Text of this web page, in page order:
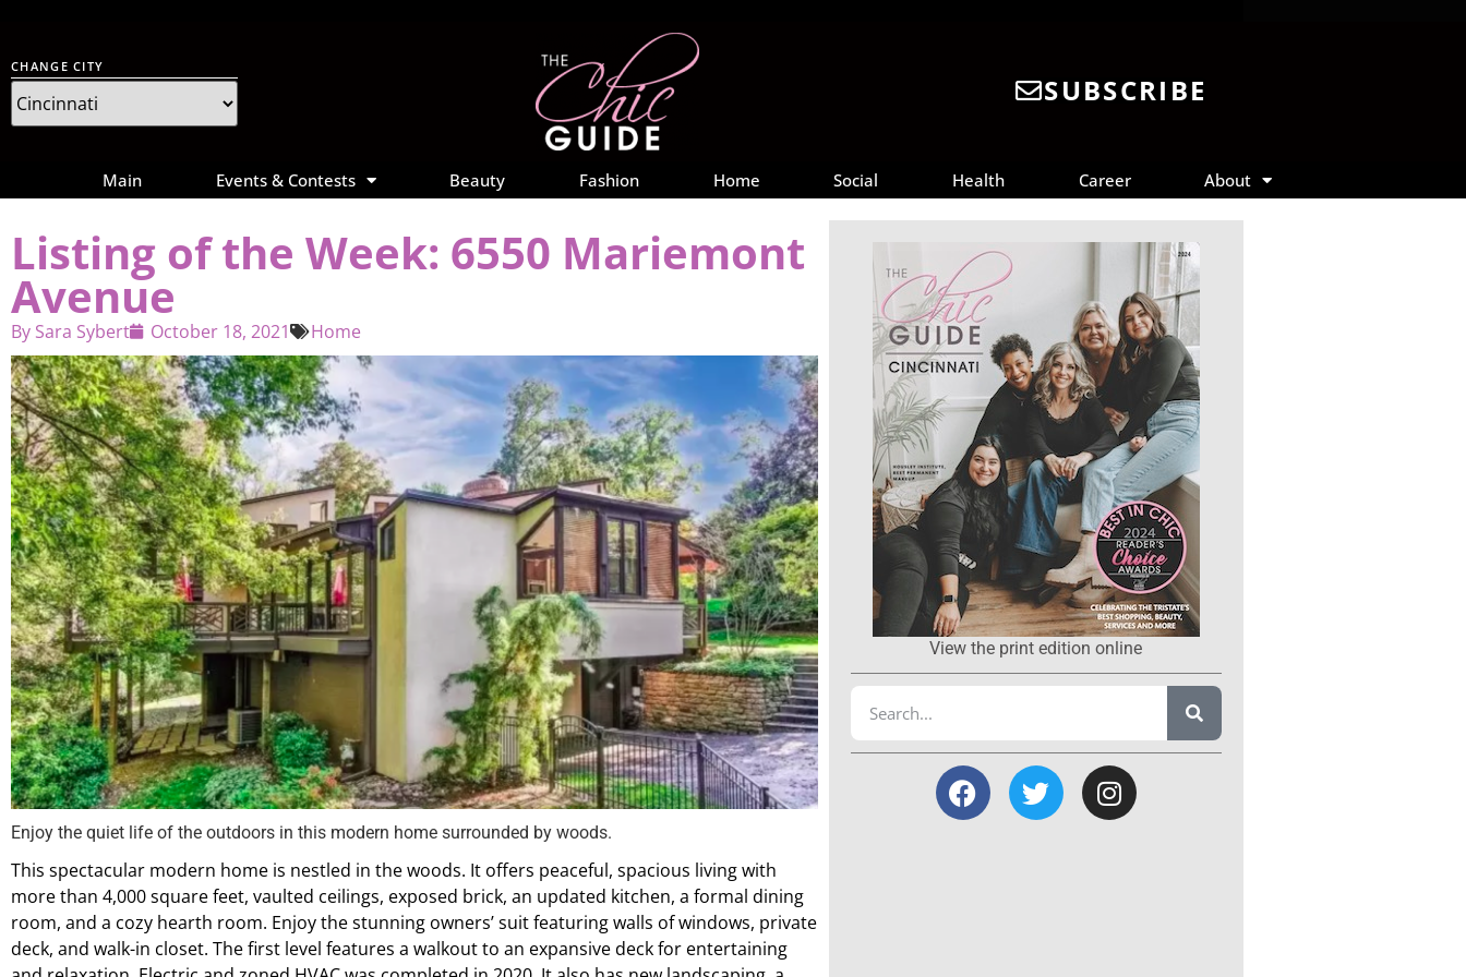
CHANGE CITY
SUBSCRIBE
Main Events & Contests Beauty Fashion Home Social Health Career About
Listing of the Week: 6550 Mariemont
Avenue
By Sara Sybert October 18, 2021 Home
Enjoy the quiet life of the outdoors in this modern home surrounded by woods.
This spectacular modern home is nestled in the woods. It offers peaceful, spacious living with
more than 4,000 square feet, vaulted ceilings, exposed brick, an updated kitchen, a formal dining
room, and a cozy hearth room. Enjoy the stunning owners’ suit featuring walls of windows, private
deck, and walk-in closet. The first level features a walkout to an expansive deck for entertaining
View the print edition online